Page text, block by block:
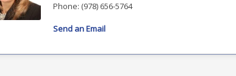
Phone: (978) 656-5764
Send an Email